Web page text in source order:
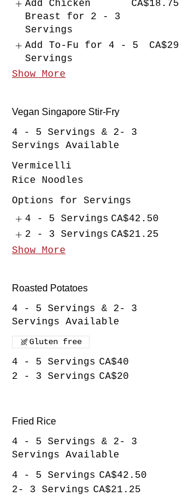
Add Chicken
Breast for 2 - 3
Servings
CA$18.75
Add To-Fu for 4 - 5
Servings
CA$29
Show More
Vegan Singapore Stir-Fry
4 - 5 Servings & 2- 3
Servings Available
Vermicelli
Rice Noodles
Options for Servings
4 - 5 Servings CA$42.50
2 - 3 Servings CA$21.25
Show More
Roasted Potatoes
4 - 5 Servings & 2- 3
Servings Available
4 - 5 Servings CA$40
2 - 3 Servings CA$20
Gluten free
Fried Rice
4 - 5 Servings & 2- 3
Servings Available
4 - 5 Servings CA$42.50
2- 3 Servings CA$21.25